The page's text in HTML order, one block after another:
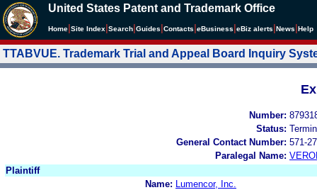
United States Patent and Trademark Office
Home Site Index Search Guides Contacts eBusiness eBiz alerts News Help
TTABVUE. Trademark Trial and Appeal Board Inquiry
Number:
Status:
General Contact Number: 571-
Paralegal Name:
Plaintiff
Name:
Lumencor, Inc.